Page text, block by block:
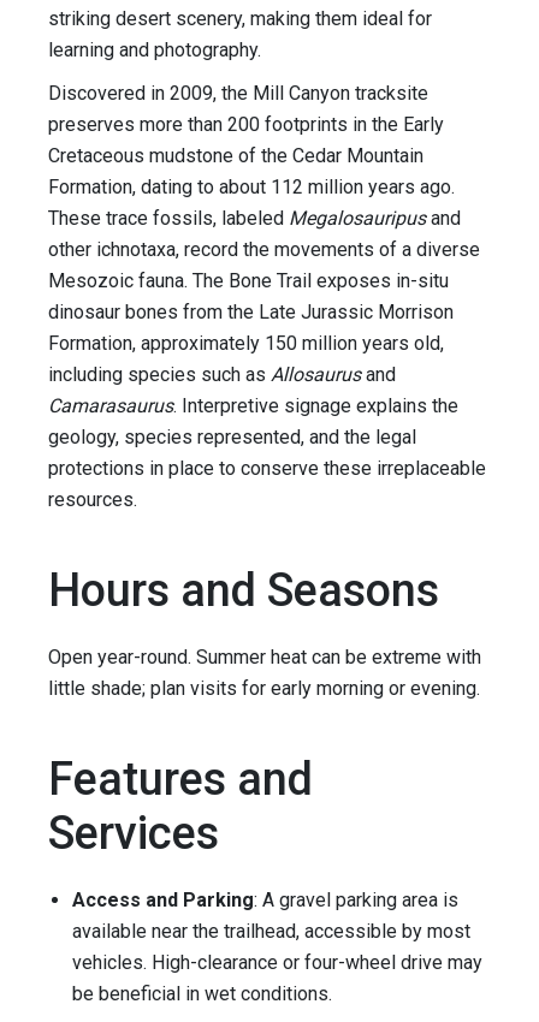
striking desert scenery, making them ideal for
learning and photography.
Discovered in 2009, the Mill Canyon tracksite
preserves more than 200 footprints in the Early
Cretaceous mudstone of the Cedar Mountain
Formation, dating to about 112 million years ago.
These trace fossils, labeled Megalosauripusand
other ichnotaxa, record the movements of a diverse
Mesozoic fauna. The Bone Trail exposes in-situ
dinosaur bones from the Late Jurassic Morrison
Formation, approximately 150 million years old,
including species such as Allosaurusand
Camarasaurus. Interpretive signage explains the
geology, species represented, and the legal
protections in place to conserve these irreplaceable
resources.
Hours and Seasons
Open year-round. Summer heat can be extreme with
little shade; plan visits for early morning or evening.
Features and
Services
Access and Parking: A gravel parking area is
available near the trailhead, accessible by most
vehicles. High-clearance or four-wheel drive may
be beneficial in wet conditions.